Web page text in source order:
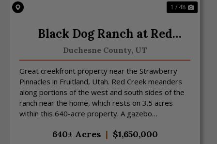
1 / 48
Black Dog Ranch at Red
Creek
Duchesne County, UT
Great creekfront property near the Strawberry
Pinnacles in Fruitland, Utah. Red Creek meanders
along portions of the west and south sides of the
ranch near the home, which rests on 3.5 acres
within this 640-acre property. A gazebo
640± Acres | $1,650,000